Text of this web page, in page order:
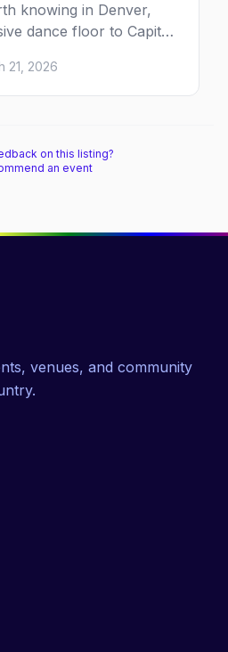
knowing in Denver,
dance floor to Capitol
bars, and the city's
21, 2026
on this listing?
an event
venues, and community